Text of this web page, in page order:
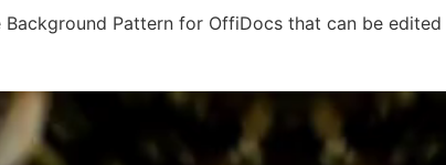
Pattern for OffiDocs that can be